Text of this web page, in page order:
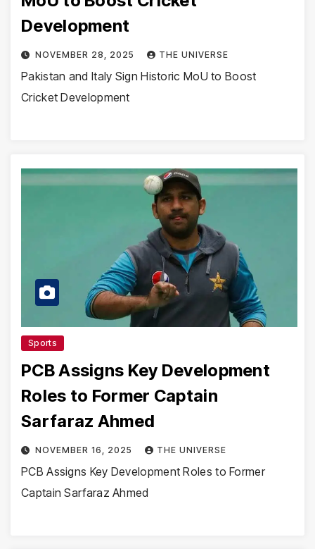
Development
NOVEMBER 28, 2025 THE UNIVERSE
Pakistan and Italy Sign Historic MoU to Boost
Cricket Development
Sports
PCB Assigns Key Development
Roles to Former Captain
Sarfaraz Ahmed
NOVEMBER 16, 2025 THE UNIVERSE
PCB Assigns Key Development Roles to Former
Captain Sarfaraz Ahmed